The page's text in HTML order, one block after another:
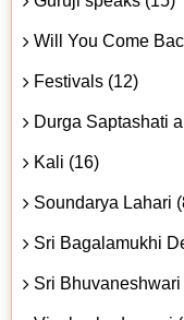
Will You Come
Festivals (12)
Durga Saptashati
Kali (16)
Soundarya Lahari
Sri Bagalamukhi
Sri Bhuvaneshwari